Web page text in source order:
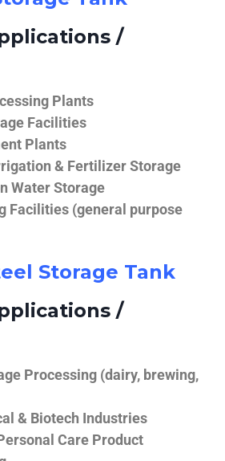
/
Plants
Facilities
Plants
& Fertilizer Storage
Water Storage
Facilities (general purpose
Storage Tank
/
Processing (dairy, brewing,
& Biotech Industries
Care Product